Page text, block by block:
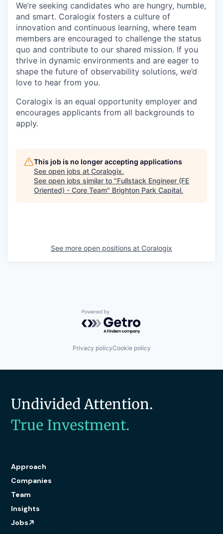
We’re seeking candidates who are hungry, humble,
and smart. Coralogix fosters a culture of
innovation and continuous learning, where team
members are encouraged to challenge the status
quo and contribute to our shared mission. If you
thrive in dynamic environments and are eager to
shape the future of observability solutions, we’d
love to hear from you.
Coralogix is an equal opportunity employer and
encourages applicants from all backgrounds to
apply.
This job is no longer accepting applications
See open jobs at Coralogix.
See open jobs similar to "Fullstack Engineer (FE
Oriented) - Core Team" Brighton Park Capital.
See more open positions at Coralogix
Powered by Getro.com
Privacy policyCookie policy
Undivided Attention.
True Investment.
Approach
Companies
Team
Insights
Jobs